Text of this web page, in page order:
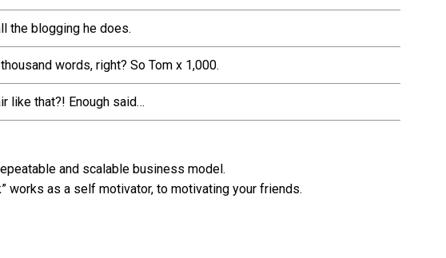
the blogging he does.
words, right? So Tom x 1,000.
like that?! Enough said…
and scalable business model.
works as a self motivator, to motivating your friends.